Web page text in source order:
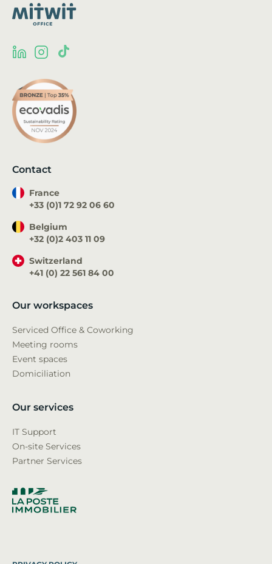
Contact
France
+33 (0)1 72 92 06 60
Belgium
+32 (0)2 403 11 09
Switzerland
+41 (0) 22 561 84 00
Our workspaces
Serviced Office & Coworking
Meeting rooms
Event spaces
Domiciliation
Our services
IT Support
On-site Services
Partner Services